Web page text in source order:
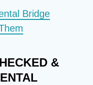
Bridge
&